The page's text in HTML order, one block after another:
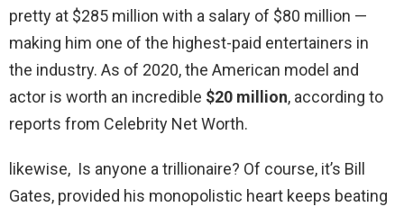
pretty at $285 million with a salary of $80 million —
making him one of the highest-paid entertainers in
the industry. As of 2020, the American model and
actor is worth an incredible $20 million, according to
reports from Celebrity Net Worth.
likewise, Is anyone a trillionaire? Of course, it’s Bill
Gates, provided his monopolistic heart keeps beating